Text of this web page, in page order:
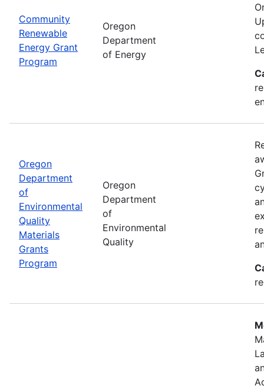
Community
Renewable
Energy Grant
Program
Oregon
Department
of Energy
Oregon
Department
of
Environmental
Quality
Materials
Grants
Program
Oregon
Department
of
Environmental
Quality